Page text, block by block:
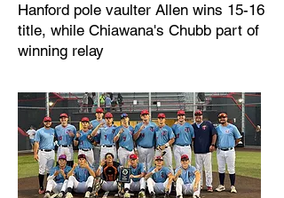
Hanford pole vaulter Allen wins 15-16
title, while Chiawana's Chubb part of
winning relay